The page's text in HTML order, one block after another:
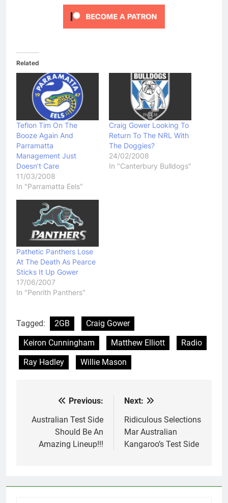
Related
Teflon Tim On The
Booze Again And
Parramatta
Management Just
Doesn’t Care
11/03/2008
In "Parramatta Eels"
Craig Gower Looking To
Return To The NRL With
The Doggies?
24/02/2008
In "Canterbury Bulldogs"
Pathetic Panthers Lose
At The Death As Pearce
Sticks It Up Gower
17/06/2007
In "Penrith Panthers"
Tagged: 2GB
Craig Gower
Keiron Cunningham
Matthew Elliott
Radio
Ray Hadley
Willie Mason
navigation
Previous:
Australian Test Side
Should Be An
Amazing Lineup!!!
Next:
Ridiculous Selections
Mar Australian
Kangaroo’s Test Side